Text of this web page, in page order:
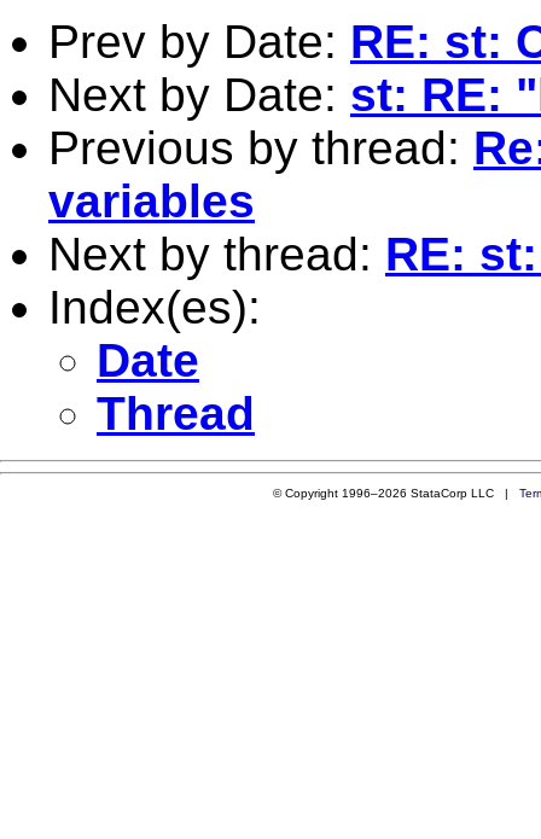
Prev by Date: RE: st:
Next by Date: st: RE:
Previous by thread:
variables
Next by thread: RE:
Index(es):
Date
Thread
© Copyright 1996–2026 StataCorp LLC |